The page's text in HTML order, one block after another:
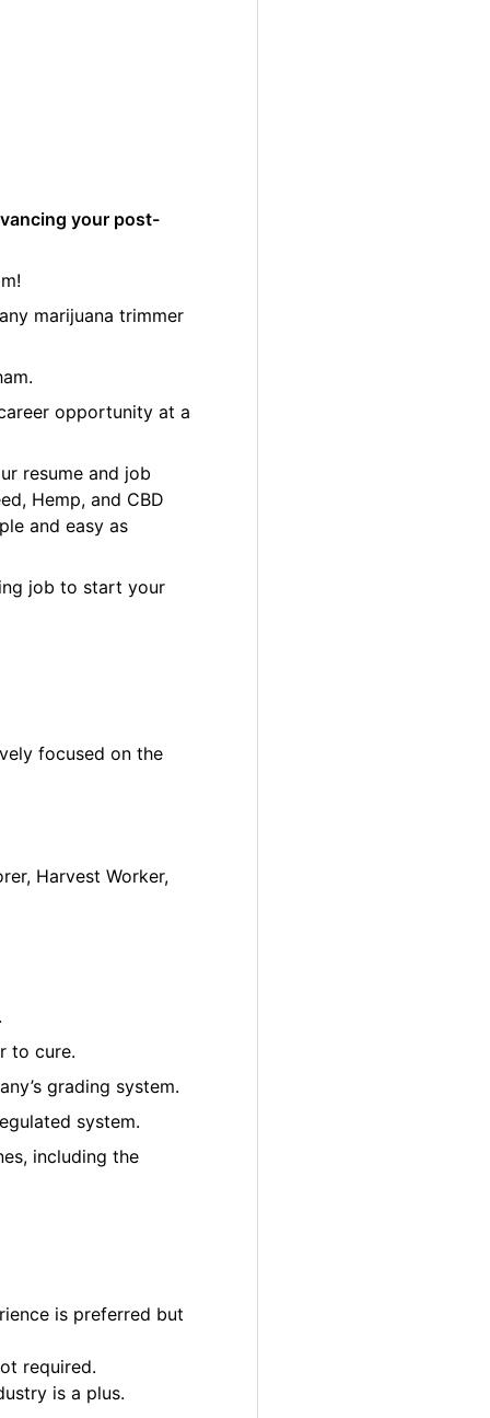
your post-
marijuana trimmer
opportunity at a
resume and job
Hemp, and CBD
and easy as
job to start your
focused on the
Harvest Worker,
to cure.
grading system.
system.
including the
is preferred but
required.
is a plus.